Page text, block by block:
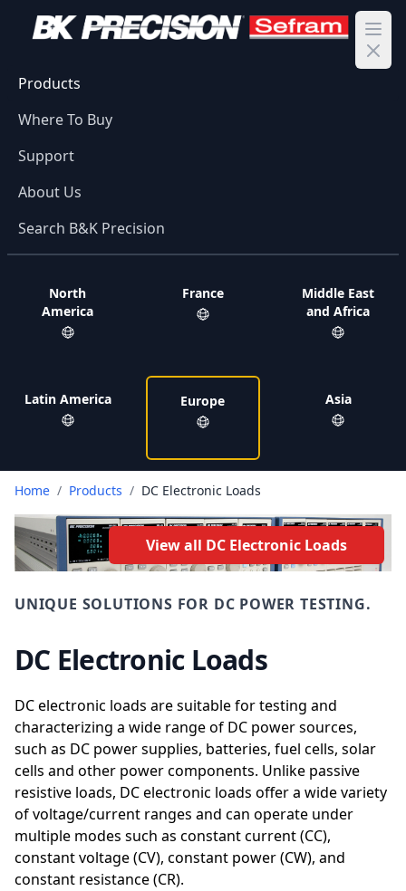
Products
Where To Buy
Support
About Us
Search B&K Precision
North
America
Latin America
France
Europe
Middle East
and Africa
Asia
Home / Products / DC Electronic Loads
View all DC Electronic Loads
UNIQUE SOLUTIONS FOR DC POWER TESTING.
DC Electronic Loads
DC electronic loads are suitable for testing and
characterizing a wide range of DC power sources,
such as DC power supplies, batteries, fuel cells, solar
cells and other power components. Unlike passive
resistive loads, DC electronic loads offer a wide variety
of voltage/current ranges and can operate under
multiple modes such as constant current (CC),
constant voltage (CV), constant power (CW), and
constant resistance (CR).